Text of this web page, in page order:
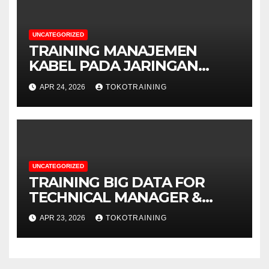
UNCATEGORIZED
TRAINING MANAJEMEN
KABEL PADA JARINGAN
TELEKOMUNIKASI
APR 24, 2026 TOKOTRAINING
UNCATEGORIZED
TRAINING BIG DATA FOR
TECHNICAL MANAGER &
DECISION MAKERS
APR 23, 2026 TOKOTRAINING